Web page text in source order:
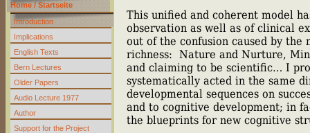
Home / Startseite
Introduction
Implications
English Texts
Bern Lectures
Older Papers
Audio Lecture 1977
Author
Support for the Project
This unified and coherent model
observation as well as of clinical
out of the confusion caused by
richness: Nature and Nurture,
and claiming to be scientific… I
systematically acted in the same
developmental sequences on
and to cognitive development; in
the blueprints for new cognitive